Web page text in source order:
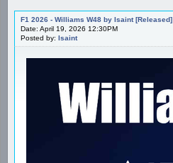
F1 2026 - Williams W48 by Isaint [Released]
Date: April 19, 2026 12:30PM
Posted by: Isaint